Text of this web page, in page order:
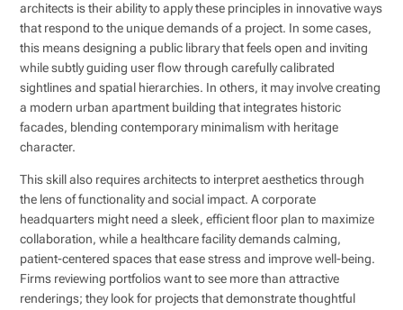
architects is their ability to apply these principles in innovative ways
that respond to the unique demands of a project. In some cases,
this means designing a public library that feels open and inviting
while subtly guiding user flow through carefully calibrated
sightlines and spatial hierarchies. In others, it may involve creating
a modern urban apartment building that integrates historic
facades, blending contemporary minimalism with heritage
character.
This skill also requires architects to interpret aesthetics through
the lens of functionality and social impact. A corporate
headquarters might need a sleek, efficient floor plan to maximize
collaboration, while a healthcare facility demands calming,
patient-centered spaces that ease stress and improve well-being.
Firms reviewing portfolios want to see more than attractive
renderings; they look for projects that demonstrate thoughtful